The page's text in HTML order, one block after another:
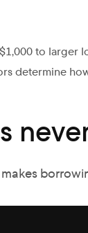
to
determine